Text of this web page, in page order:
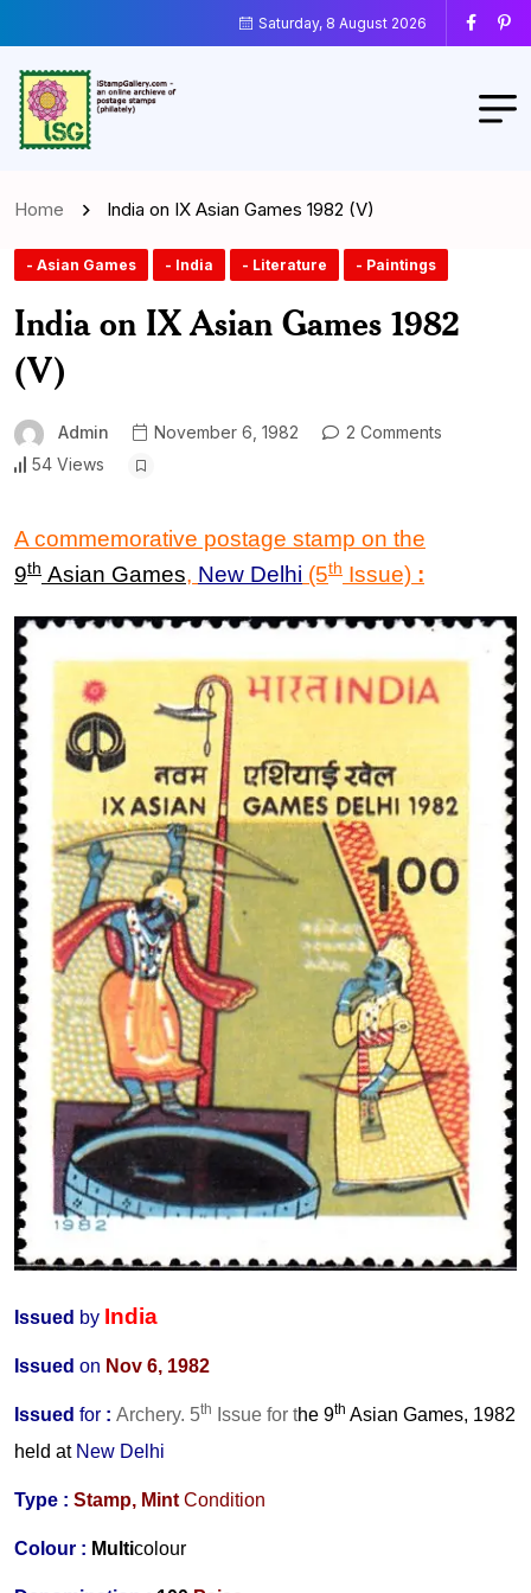
Saturday, 8 August 2026
Home India on IX Asian Games 1982 (V)
- Asian Games - India - Literature - Paintings
India on IX Asian Games 1982
(V)
Admin November 6, 1982
2 Comments
54 Views
A commemorative postage stamp on the
9th Asian Games, New Delhi (5th Issue) :
Issued by India
Issued on Nov 6, 1982
Issued for : Archery. 5th Issue for the 9th Asian Games, 1982
held atNew Delhi
Type : Stamp, Mint Condition
Colour : Multicolour